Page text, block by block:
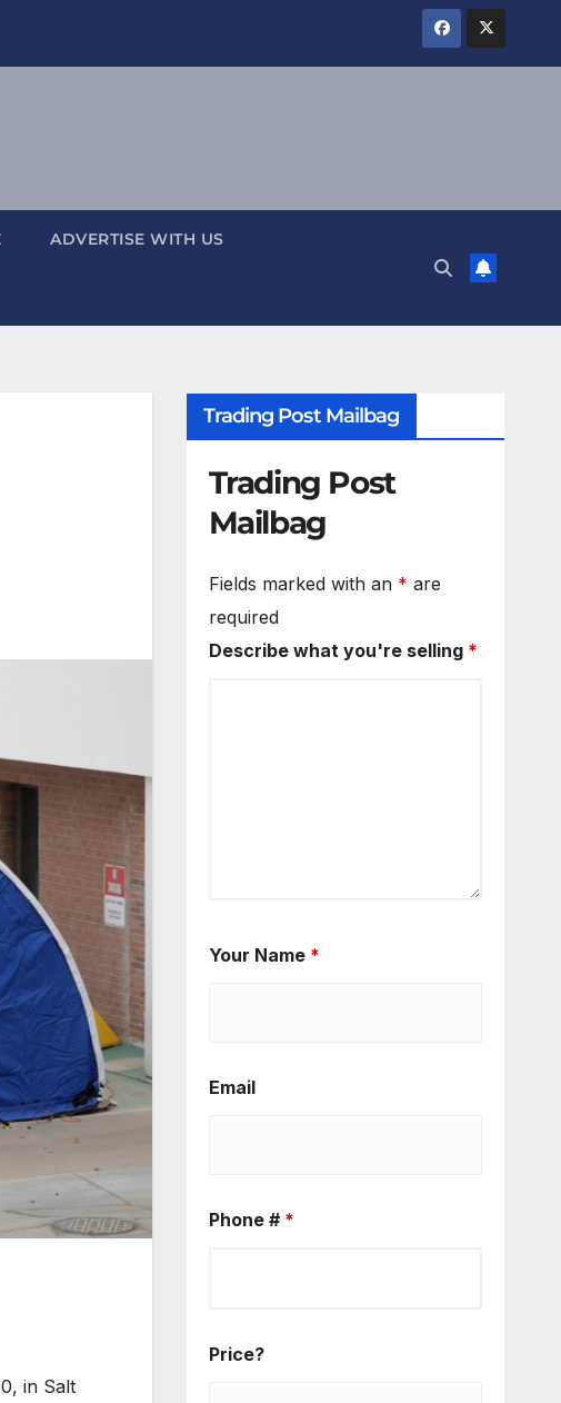
ADVERTISE WITH US
in Salt
Trading Post Mailbag
Trading Post
Mailbag
Fields marked with an * are
required
Describe what you're selling *
Your Name *
Email
Phone # *
Price?